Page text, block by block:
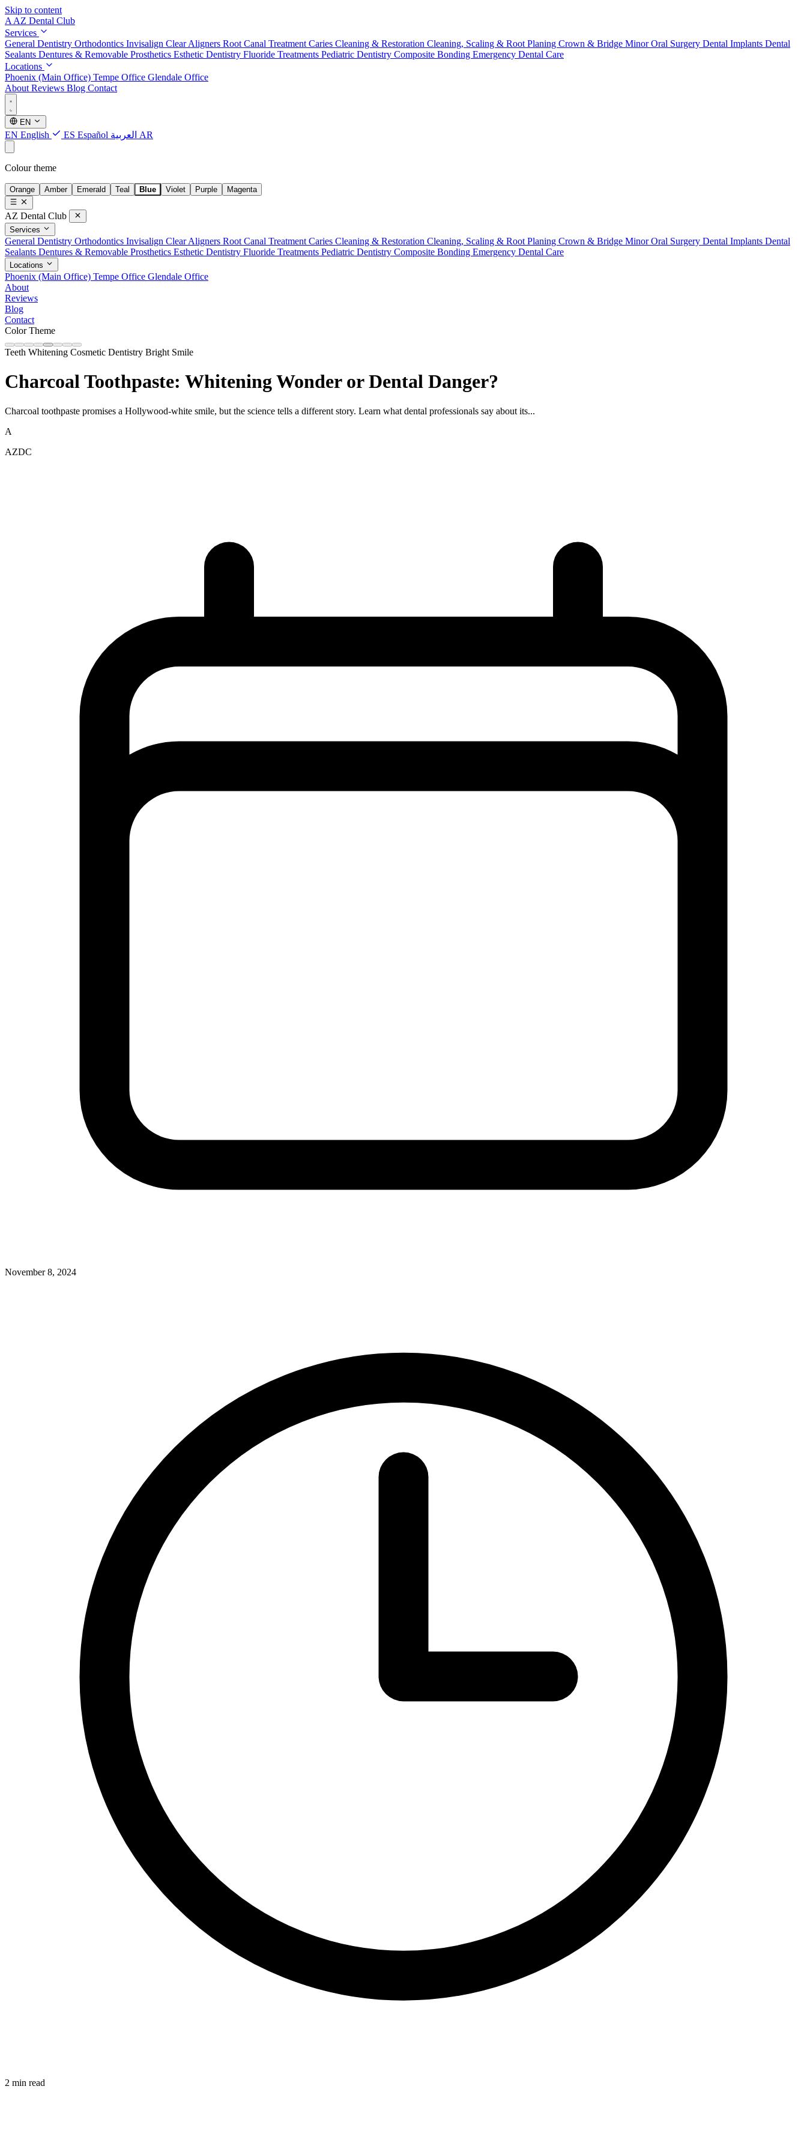
Skip to content
A AZ Dental Club
Services
General Dentistry Orthodontics Invisalign Clear Aligners Root Canal Treatment Caries Cleaning & Restoration Cleaning, Scaling & Root Planing Crown & Bridge Minor Oral Surgery Dental Implants Dental
Sealants Dentures & Removable Prosthetics Esthetic Dentistry Fluoride Treatments Pediatric Dentistry Composite Bonding Emergency Dental Care
Locations
Phoenix (Main Office) Tempe Office Glendale Office
About Reviews Blog Contact
EN
EN English ES Español AR العربية
Colour theme
Orange Amber Emerald Teal Blue Violet Purple Magenta
AZ Dental Club
Services
General Dentistry Orthodontics Invisalign Clear Aligners Root Canal Treatment Caries Cleaning & Restoration Cleaning, Scaling & Root Planing Crown & Bridge Minor Oral Surgery Dental Implants Dental
Sealants Dentures & Removable Prosthetics Esthetic Dentistry Fluoride Treatments Pediatric Dentistry Composite Bonding Emergency Dental Care
Locations
Phoenix (Main Office) Tempe Office Glendale Office
About
Reviews
Blog
Contact
Color Theme
Teeth Whitening Cosmetic Dentistry Bright Smile
Charcoal Toothpaste: Whitening Wonder or Dental Danger?
Charcoal toothpaste promises a Hollywood-white smile, but the science tells a different story. Learn what dental professionals say about its...
A
AZDC
November 8, 2024
2 min read